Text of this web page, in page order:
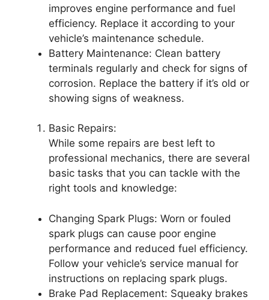
improves engine performance and fuel
efficiency. Replace it according to your
vehicle’s maintenance schedule.
Battery Maintenance: Clean battery
terminals regularly and check for signs of
corrosion. Replace the battery if it’s old or
showing signs of weakness.
Basic Repairs:
While some repairs are best left to
professional mechanics, there are several
basic tasks that you can tackle with the
right tools and knowledge:
Changing Spark Plugs: Worn or fouled
spark plugs can cause poor engine
performance and reduced fuel efficiency.
Follow your vehicle’s service manual for
instructions on replacing spark plugs.
Brake Pad Replacement: Squeaky brakes